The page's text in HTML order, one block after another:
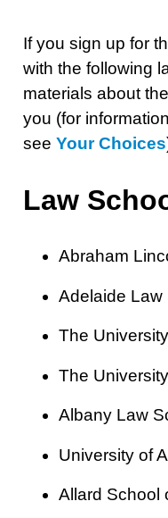
If you sign up for
with the following
materials about
you (for
see Your Choices
Law
Abraham
Adelaide Law
The
The
Albany Law
University of
Allard School